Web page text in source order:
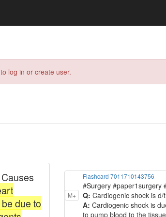
to log in or create user.
M+
Flashcard 7011710143756
#Surgery #paper1surgery
Q: Cardiogenic shock is d/t
A: Cardiogenic shock is
to pump blood to the